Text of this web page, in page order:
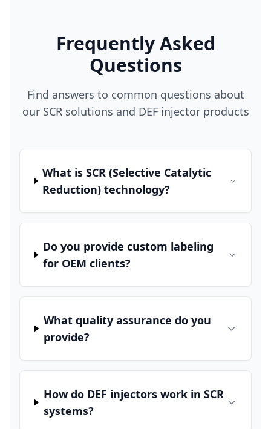
Frequently Asked
Questions
Find answers to common questions about
our SCR solutions and DEF injector products
What is SCR (Selective Catalytic
Reduction) technology?
Do you provide custom labeling
for OEM clients?
What quality assurance do you
provide?
How do DEF injectors work in SCR
systems?